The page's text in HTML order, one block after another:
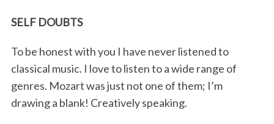
SELF DOUBTS
To be honest with you I have never listened to
classical music. I love to listen to a wide range of
genres. Mozart was just not one of them; I’m
drawing a blank! Creatively speaking.